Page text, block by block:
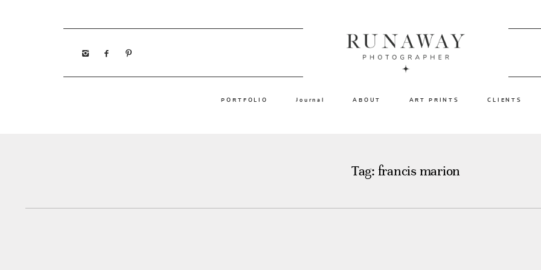
PORTFOLIO Journal ABOUT ART PRINTS CLIENTS
Tag: francis marion